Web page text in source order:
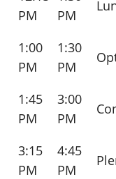
PM
PM
1:00
PM
1:30
PM
1:45
PM
3:00
PM
3:15
PM
4:45
PM